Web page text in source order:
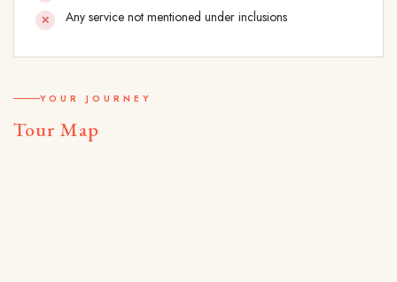
Any service not mentioned under inclusions
YOUR JOURNEY
Tour Map